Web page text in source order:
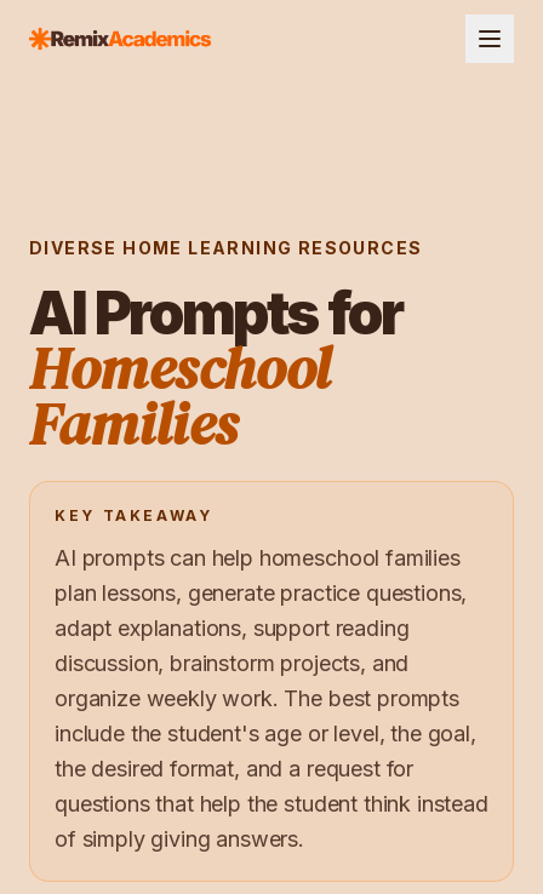
DIVERSE HOME LEARNING RESOURCES
AI Prompts for
Homeschool
Families
KEY TAKEAWAY
AI prompts can help homeschool families
plan lessons, generate practice questions,
adapt explanations, support reading
discussion, brainstorm projects, and
organize weekly work. The best prompts
include the student's age or level, the goal,
the desired format, and a request for
questions that help the student think instead
of simply giving answers.